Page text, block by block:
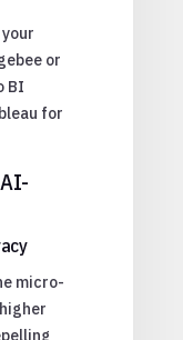
or
BI
for
micro-